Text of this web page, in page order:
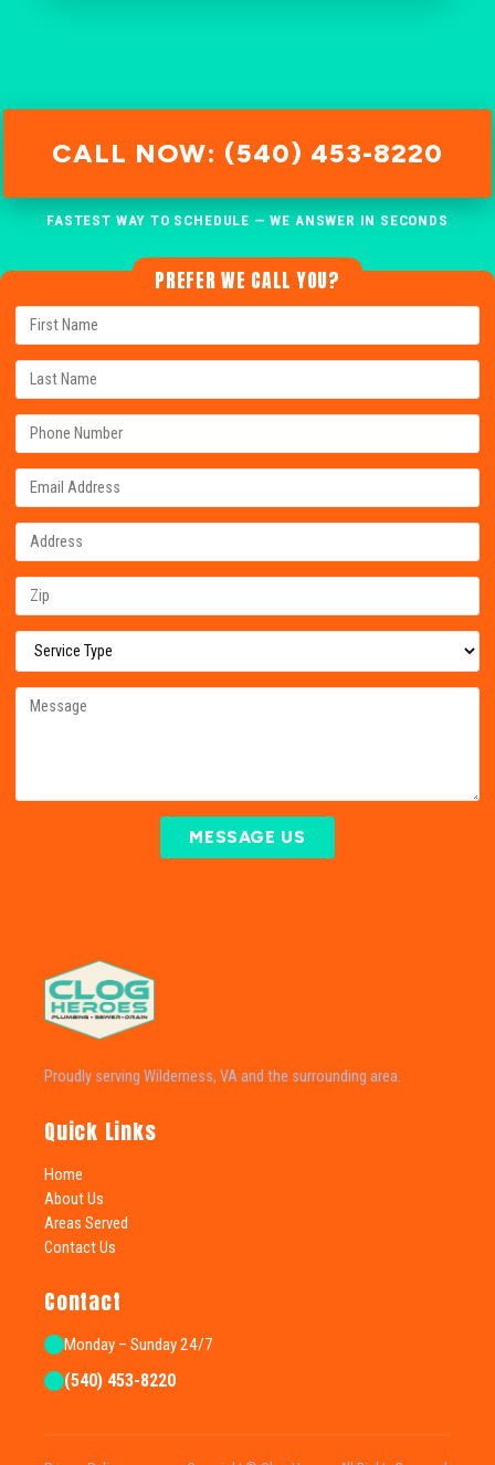
CALL NOW: (540) 453-8220
FASTEST WAY TO SCHEDULE — WE ANSWER IN SECONDS
PREFER WE CALL YOU?
MESSAGE US
Proudly serving Wilderness, VA and the surrounding area.
Quick Links
Home
About Us
Areas Served
Contact Us
Contact
Monday – Sunday 24/7
(540) 453-8220